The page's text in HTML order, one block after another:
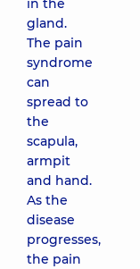
in the
gland.
The pain
syndrome
can
spread to
the
scapula,
armpit
and hand.
As the
disease
progresses,
the pain